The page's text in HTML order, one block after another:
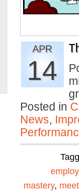
APR
14
Posted in
News,
mastery,